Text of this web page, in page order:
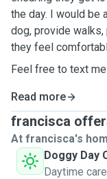
the day. I would be
dog, provide
they feel
Feel free to text
Read more
francisca
At francisca's
Doggy Day
Daytime